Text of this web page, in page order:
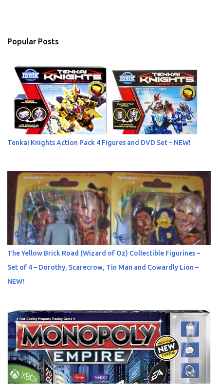
s
Popular Posts
Tenkai Knights Action Pack 4 Figures and DVD Set – NEW!
The Yellow Brick Road (Wizard of Oz) Collectible Figurines –
Set of 4 – Dorothy, Scarecrow, Tin Man and Cowardly Lion –
NEW!